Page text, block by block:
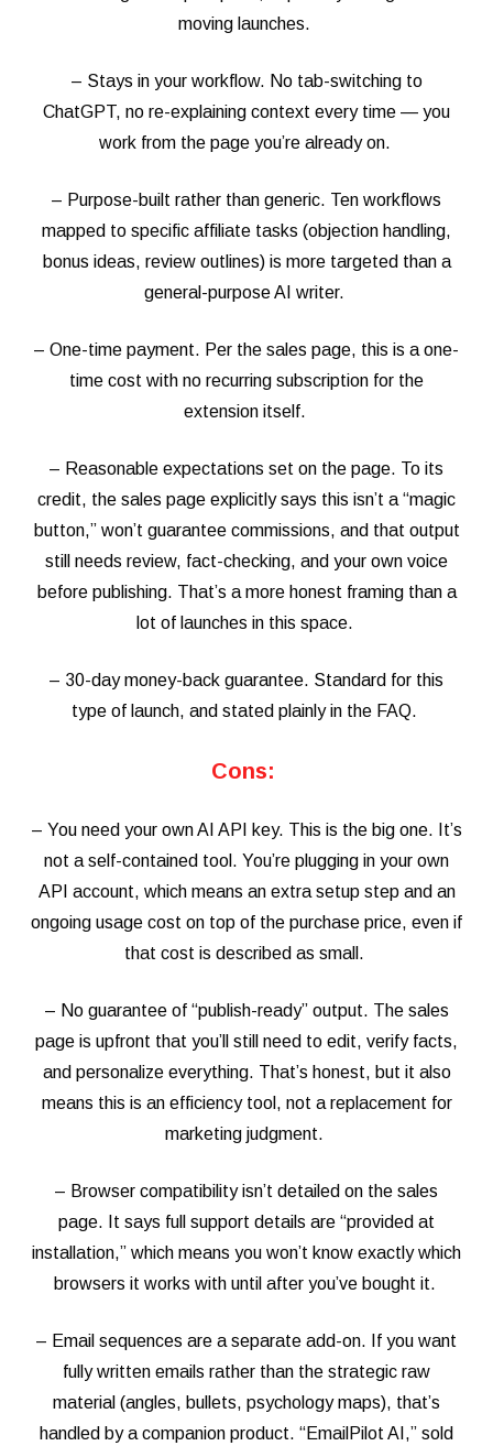
moving launches.
– Stays in your workflow. No tab-switching to
ChatGPT, no re-explaining context every time — you
work from the page you’re already on.
– Purpose-built rather than generic. Ten workflows
mapped to specific affiliate tasks (objection handling,
bonus ideas, review outlines) is more targeted than a
general-purpose AI writer.
– One-time payment. Per the sales page, this is a one-
time cost with no recurring subscription for the
extension itself.
– Reasonable expectations set on the page. To its
credit, the sales page explicitly says this isn’t a “magic
button,” won’t guarantee commissions, and that output
still needs review, fact-checking, and your own voice
before publishing. That’s a more honest framing than a
lot of launches in this space.
– 30-day money-back guarantee. Standard for this
type of launch, and stated plainly in the FAQ.
Cons:
– You need your own AI API key. This is the big one. It’s
not a self-contained tool. You’re plugging in your own
API account, which means an extra setup step and an
ongoing usage cost on top of the purchase price, even if
that cost is described as small.
– No guarantee of “publish-ready” output. The sales
page is upfront that you’ll still need to edit, verify facts,
and personalize everything. That’s honest, but it also
means this is an efficiency tool, not a replacement for
marketing judgment.
– Browser compatibility isn’t detailed on the sales
page. It says full support details are “provided at
installation,” which means you won’t know exactly which
browsers it works with until after you’ve bought it.
– Email sequences are a separate add-on. If you want
fully written emails rather than the strategic raw
material (angles, bullets, psychology maps), that’s
handled by a companion product. “EmailPilot AI,” sold